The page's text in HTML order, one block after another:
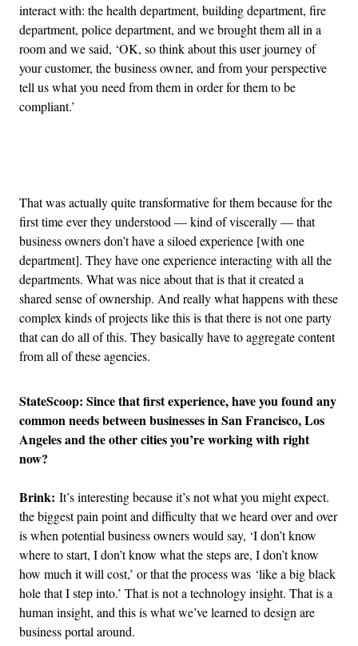
interact with: the health department, building department, fire
department, police department, and we brought them all in a
room and we said, ‘OK, so think about this user journey of
your customer, the business owner, and from your perspective
tell us what you need from them in order for them to be
compliant.’
That was actually quite transformative for them because for the
first time ever they understood — kind of viscerally — that
business owners don’t have a siloed experience [with one
department]. They have one experience interacting with all the
departments. What was nice about that is that it created a
shared sense of ownership. And really what happens with these
complex kinds of projects like this is that there is not one party
that can do all of this. They basically have to aggregate content
from all of these agencies.
StateScoop: Since that first experience, have you found any
common needs between businesses in San Francisco, Los
Angeles and the other cities you’re working with right
now?
Brink: It’s interesting because it’s not what you might expect.
the biggest pain point and difficulty that we heard over and over
is when potential business owners would say, ‘I don’t know
where to start, I don’t know what the steps are, I don’t know
how much it will cost,’ or that the process was ‘like a big black
hole that I step into.’ That is not a technology insight. That is a
human insight, and this is what we’ve learned to design are
business portal around.